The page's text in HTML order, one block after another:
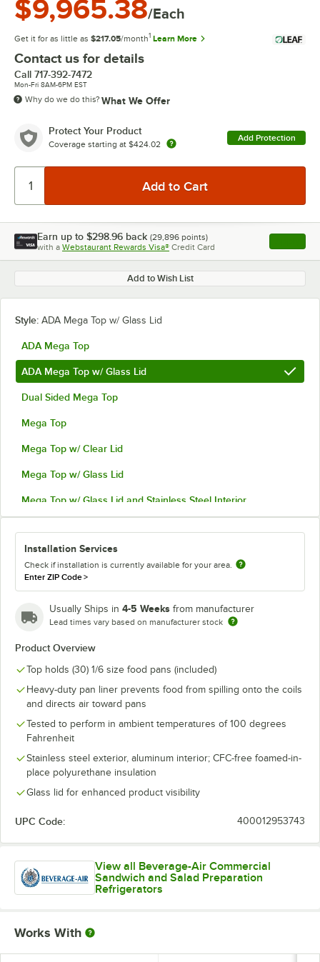
$9,965.38/Each
Get it for as little as $217.05/month1 Learn More
Contact us for details
Call 717-392-7472
Mon-Fri 8AM-6PM EST
Why do we do this? What We Offer
Protect Your Product
Coverage starting at $424.02
Add Protection
Earn up to $298.96 back (29,896 points)
with a Webstaurant Rewards Visa® Credit Card , opens
Add to Wish List
Style: ADA Mega Top w/ Glass Lid
ADA Mega Top
ADA Mega Top w/ Glass Lid
Dual Sided Mega Top
Mega Top
Mega Top w/ Clear Lid
Mega Top w/ Glass Lid
Mega Top w/ Glass Lid and Stainless Steel Interior
Installation Services
Check if installation is currently available for your area.
Enter ZIP Code>
Usually Ships in 4-5 Weeks from manufacturer
Lead times vary based on manufacturer stock
Product Overview
Top holds (30) 1/6 size food pans (included)
Heavy-duty pan liner prevents food from spilling onto the coils
and directs air toward pans
Tested to perform in ambient temperatures of 100 degrees
Fahrenheit
Stainless steel exterior, aluminum interior; CFC-free foamed-in-
place polyurethane insulation
Glass lid for enhanced product visibility
UPC Code: 400012953743
View all Beverage-Air Commercial
Sandwich and Salad Preparation
Refrigerators
Works With